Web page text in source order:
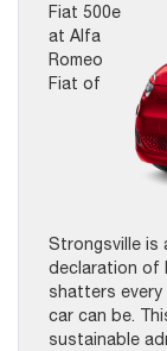
Fiat 500e
at Alfa
Romeo
Fiat of
Strongsville is
declaration of
shatters
car can be.
sustainable